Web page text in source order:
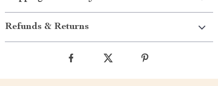
Refunds & Returns